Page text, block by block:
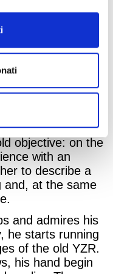
represent
with state-of-
the new
’90s, a period
and its riders.
for true
objective: on the
with an
to describe a
and, at the same
and admires his
he starts running
of the old YZR.
his hand begin